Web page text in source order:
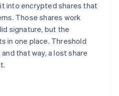
into encrypted shares that
Those shares work
signature, but the
in one place. Threshold
that way, a lost share